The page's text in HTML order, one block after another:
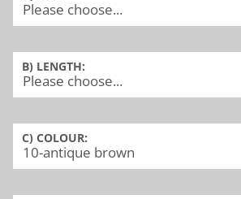
B) LENGTH:
C) COLOUR: